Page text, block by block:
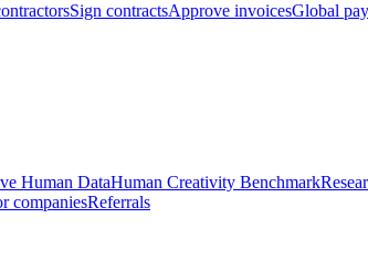
Sign contractsApprove invoicesGlobal
Human DataHuman Creativity Benchmark
companiesReferrals